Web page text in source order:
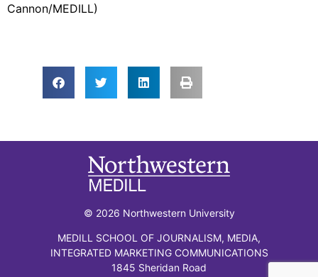
Cannon/MEDILL)
© 2026 Northwestern University
MEDILL SCHOOL OF JOURNALISM, MEDIA,
INTEGRATED MARKETING COMMUNICATIONS
1845 Sheridan Road